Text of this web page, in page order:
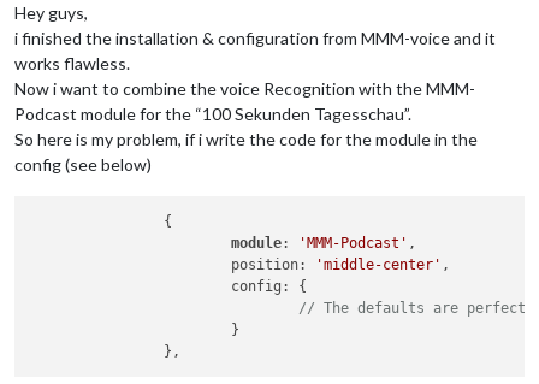
Hey guys,
i finished the installation & configuration from MMM-voice and it
works flawless.
Now i want to combine the voice Recognition with the MMM-
Podcast module for the “100 Sekunden Tagesschau”.
So here is my problem, if i write the code for the module in the
config (see below)
                {
module: 'MMM-Podcast' ,
                        position:
'middle-center' ,
                        config: {
// The defaults are perfect
                        }